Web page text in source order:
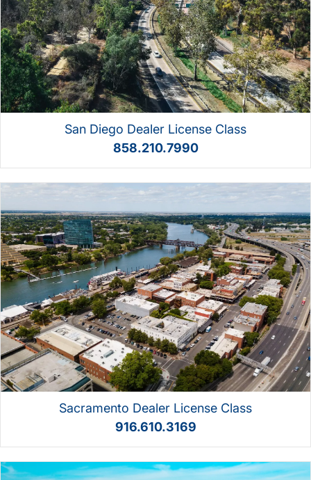
San Diego Dealer License Class
858.210.7990
Sacramento Dealer License Class
916.610.3169